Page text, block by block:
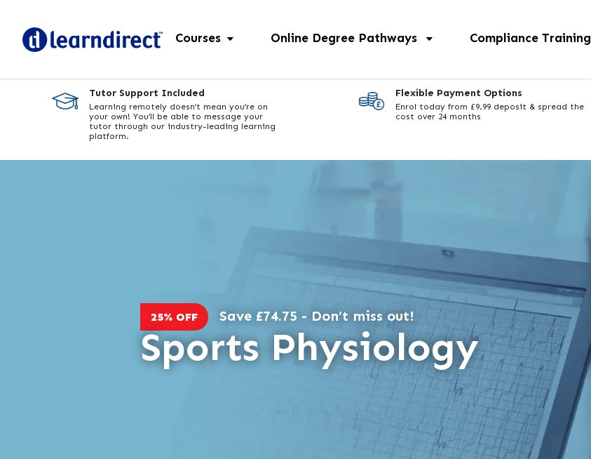
Courses Online Degree Pathways Compliance Training
Tutor Support Included
Learning remotely doesn’t mean you’re on
your own! You’ll be able to message your
tutor through our industry-leading learning
platform.
Flexible Payment Options
Enrol today from £9.99 deposit & spread the
cost over 24 months
25% OFF Save £74.75 - Don’t miss out!
Sports Physiology